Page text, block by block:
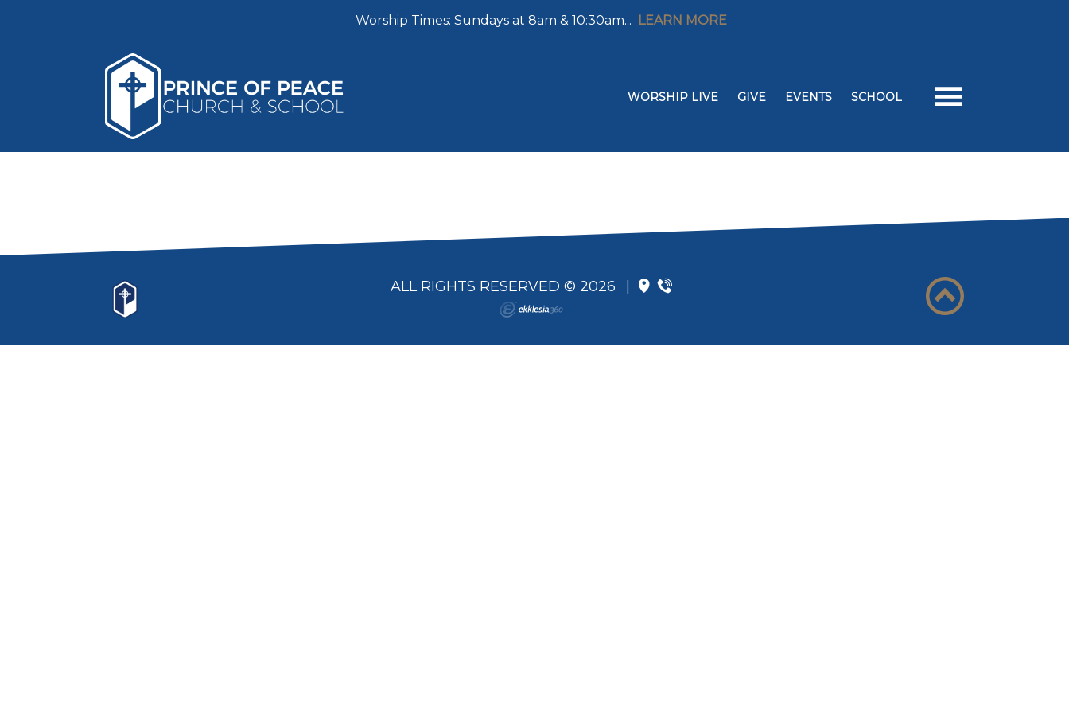
Worship Times: Sundays at 8am & 10:30am... LEARN MORE
WORSHIP LIVE GIVE EVENTS SCHOOL
ALL RIGHTS RESERVED © 2026